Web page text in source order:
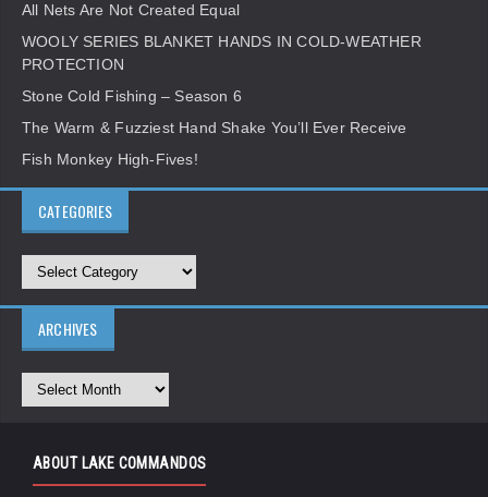
All Nets Are Not Created Equal
WOOLY SERIES BLANKET HANDS IN COLD-WEATHER
PROTECTION
Stone Cold Fishing – Season 6
The Warm & Fuzziest Hand Shake You’ll Ever Receive
Fish Monkey High-Fives!
CATEGORIES
ARCHIVES
ABOUT LAKE COMMANDOS